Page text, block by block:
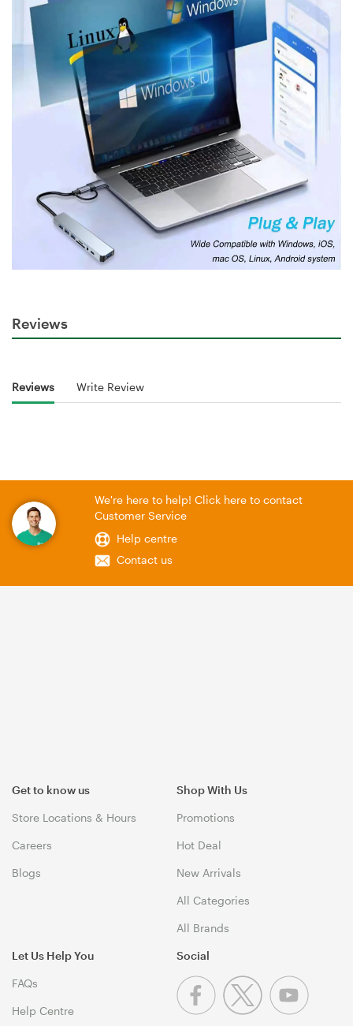
Reviews
Reviews Write Review
We're here to help! Click here to contact
Customer Service
Help centre
Contact us
Get to know us
Store Locations & Hours
Careers
Blogs
Shop With Us
Promotions
Hot Deal
New Arrivals
All Categories
All Brands
Let Us Help You
FAQs
Help Centre
Social